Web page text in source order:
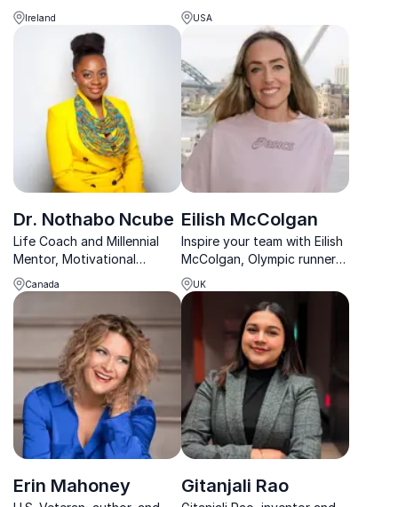
digital transformation, and
future-proof organizations
through visionary leadership
and human-centric
innovation.
Ireland
Miller inspires with his
journey from adversity to
academic and athletic
success.
USA
Dr. Nothabo Ncube
Life Coach and Millennial
Mentor, Motivational
speaker
Canada
Eilish McColgan
Inspire your team with Eilish
McColgan, Olympic runner
and record-holder, sharing
lessons on perseverance
and success.
UK
Erin Mahoney Gitanjali Rao